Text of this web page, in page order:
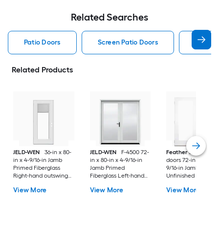
Related Searches
Patio Doors Screen Patio Doors Pella
Related Products
JELD-WEN
36-in x 80-
in x 4-9/16-in Jamb
Primed Fiberglass
Right-hand outswing
Door with Dual-pane
View More
JELD-WEN
F-4500 72-
in x 80-in x 4-9/16-in
Jamb Primed
Fiberglass Left-hand
Door with Low-E Glass
View More
Feather River
doors 72-in x 80-in
9/16-in Jamb
Unfinished white-
Fiberglass Left-
View More